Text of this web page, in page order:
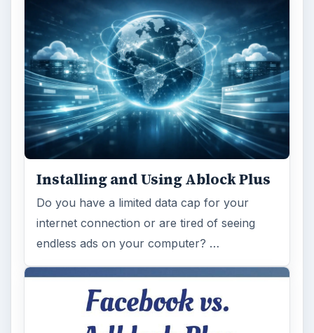
Installing and Using Ablock Plus
Do you have a limited data cap for your
internet connection or are tired of seeing
endless ads on your computer? …